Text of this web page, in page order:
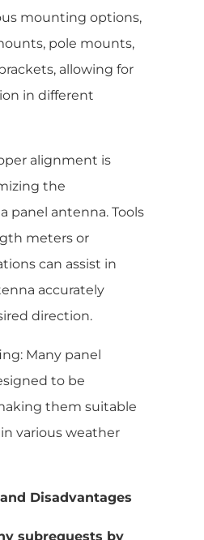
mounting options,
pole mounts,
allowing for
in different
alignment is
the
panel antenna. Tools
meters or
can assist in
accurately
direction.
Many panel
to be
them suitable
in various weather
Disadvantages
subrequests by